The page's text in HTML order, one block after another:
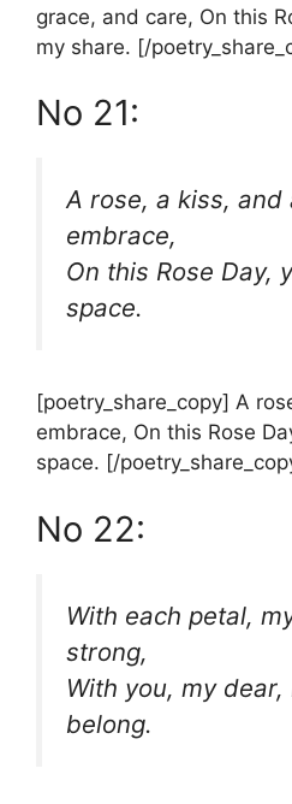
grace, and care, On this
my share. [/
No 21:
A rose, a kiss, and
embrace,
On this Rose Day,
space.
[poetry_share_copy] A
embrace, On this Rose
space. [/
No 22:
With each petal,
strong,
With you, my dear,
belong.